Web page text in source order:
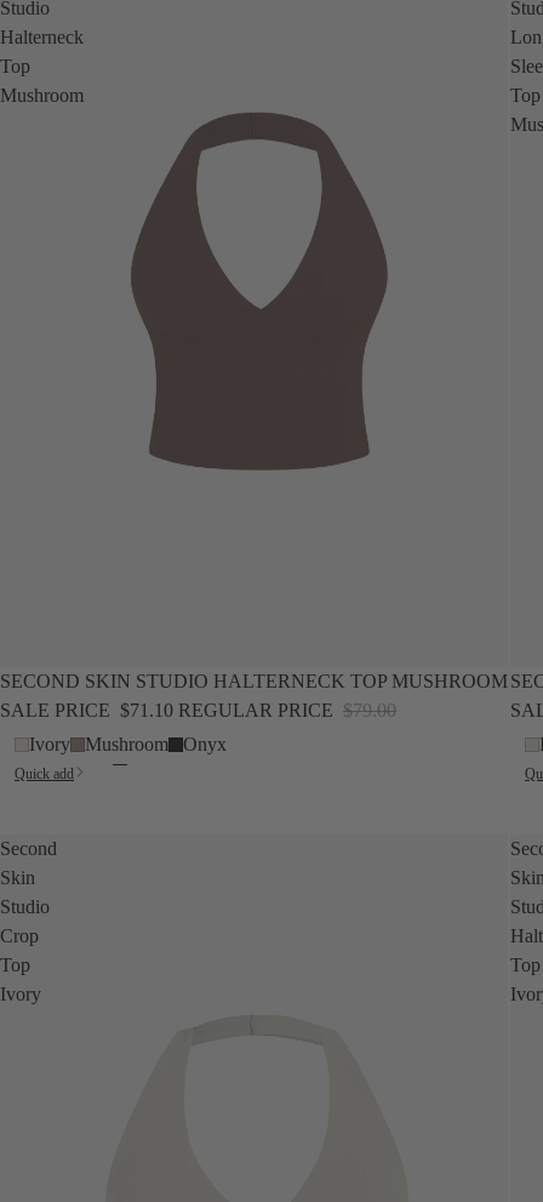
Studio
Halterneck
Top
Mushroom
SALENEW
SECOND SKIN STUDIO HALTERNECK TOP MUSHROOM
SALE PRICE $71.10 REGULAR PRICE $79.00
Ivory
Mushroom Onyx
Quick add
Top
SALE
Second
Skin
Studio
Crop
Top
Ivory
Top